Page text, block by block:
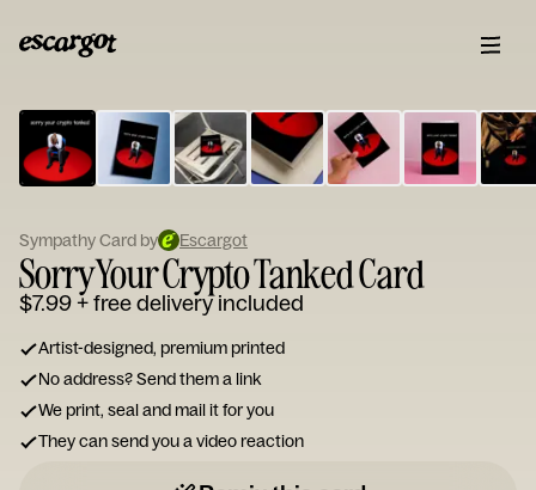
Type
your
note...
Sympathy Card by Escargot
Sorry Your Crypto Tanked Card
$7.99+ free delivery included
Artist-designed, premium printed
No address? Send them a link
We print, seal and mail it for you
They can send you a video reaction